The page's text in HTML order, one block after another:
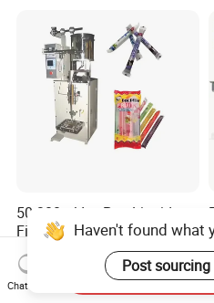
Machine
50-300ml Ice Pop Liquid
Filling Machine Candy
Popsicle Liquid Packing
Machine
US$1,200.00
Haven't found what
Post sourcing
Chat Now